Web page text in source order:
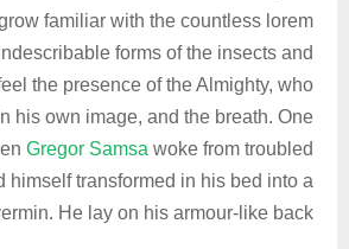
familiar with the countless lorem
forms of the insects and
the presence of the Almighty, who
his own image, and the breath. One
Gregor Samsa woke from troubled
himself transformed in his bed into a
He lay on his armour-like back.